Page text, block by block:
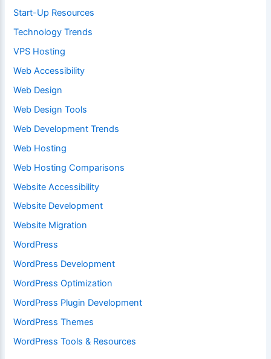
Start-Up Resources
Technology Trends
VPS Hosting
Web Accessibility
Web Design
Web Design Tools
Web Development Trends
Web Hosting
Web Hosting Comparisons
Website Accessibility
Website Development
Website Migration
WordPress
WordPress Development
WordPress Optimization
WordPress Plugin Development
WordPress Themes
WordPress Tools & Resources